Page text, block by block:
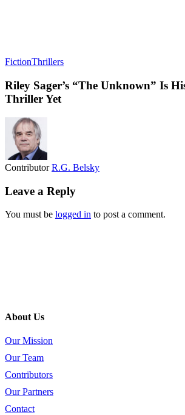
FictionThrillers
Riley Sager’s “The Unknown” Is
Thriller Yet
ContributorR.G. Belsky
Leave a Reply
You must be logged in to post a comment.
About Us
Our Mission
Our Team
Contributors
Our Partners
Contact